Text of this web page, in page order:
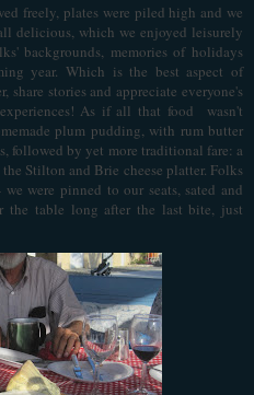
freely, plates were piled high and we
delicious, which we enjoyed leisurely
backgrounds, memories of holidays
year. Which is the best aspect of
stories and appreciate everyone's
As if all that food wasn't
plum pudding, with rum butter
followed by yet more traditional fare: a
Stilton and Brie cheese platter. Folks
were pinned to our seats, sated and
the table long after the last bite, just